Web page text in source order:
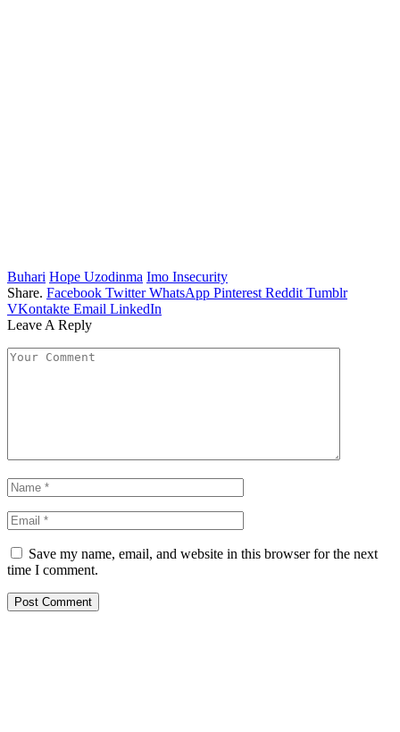
Buhari Hope Uzodinma Imo Insecurity
Share. Facebook Twitter WhatsApp Pinterest Reddit Tumblr
VKontakte Email LinkedIn
Leave A Reply
Save my name, email, and website in this browser for the next
time I comment.